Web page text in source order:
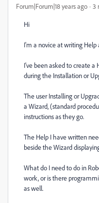
Forum|Forum|18 years ago 3
Hi
I'm a novice at writing Help
I've been asked to create a
during the Installation or
The user Installing or
a Wizard, (standard
instructions as they go.
The Help I have written
beside the Wizard
What do I need to do in
work, or is there
as well.